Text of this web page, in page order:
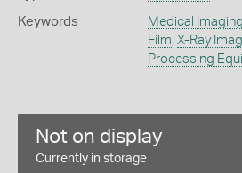
Keywords Medical Imaging
Film, X-Ray
Processing
Not on display
Currently in storage